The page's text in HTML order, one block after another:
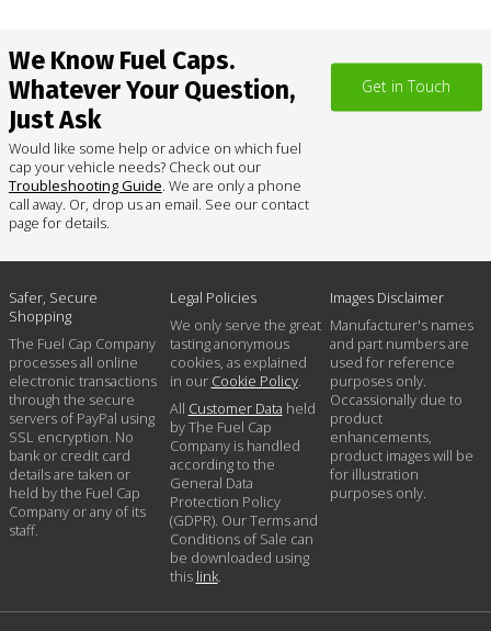
We Know Fuel Caps.
Whatever Your Question,
Just Ask
Would like some help or advice on which fuel
cap your vehicle needs? Check out our
Troubleshooting Guide. We are only a phone
call away. Or, drop us an email. See our contact
page for details.
Get in Touch
Safer, Secure
Shopping
The Fuel Cap Company
processes all online
electronic transactions
through the secure
servers of PayPal using
SSL encryption. No
bank or credit card
details are taken or
held by the Fuel Cap
Company or any of its
staff.
Legal Policies
We only serve the great
tasting anonymous
cookies, as explained
in our Cookie Policy.
All Customer Data held
by The Fuel Cap
Company is handled
according to the
General Data
Protection Policy
(GDPR). Our Terms and
Conditions of Sale can
be downloaded using
this link.
Images Disclaimer
Manufacturer's names
and part numbers are
used for reference
purposes only.
Occassionally due to
product
enhancements,
product images will be
for illustration
purposes only.